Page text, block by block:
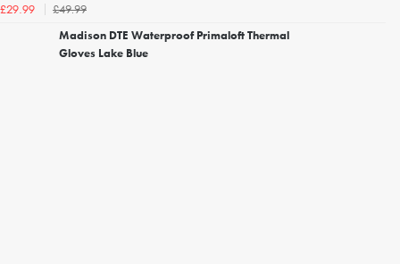
£29.99
£49.99
Madison DTE Waterproof Primaloft Thermal
Gloves Lake Blue